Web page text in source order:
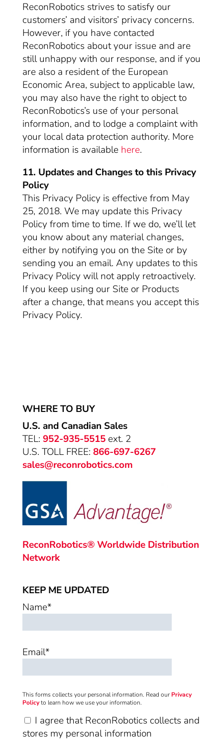
ReconRobotics strives to satisfy our
customers’ and visitors’ privacy concerns.
However, if you have contacted
ReconRobotics about your issue and are
still unhappy with our response, and if you
are also a resident of the European
Economic Area, subject to applicable law,
you may also have the right to object to
ReconRobotics’s use of your personal
information, and to lodge a complaint with
your local data protection authority. More
information is available here.
11. Updates and Changes to this Privacy
Policy
This Privacy Policy is effective from May
25, 2018. We may update this Privacy
Policy from time to time. If we do, we’ll let
you know about any material changes,
either by notifying you on the Site or by
sending you an email. Any updates to this
Privacy Policy will not apply retroactively.
If you keep using our Site or Products
after a change, that means you accept this
Privacy Policy.
WHERE TO BUY
U.S. and Canadian Sales
TEL: 952-935-5515ext. 2
U.S. TOLL FREE: 866-697-6267
sales@reconrobotics.com
ReconRobotics® Worldwide Distribution
Network
KEEP ME UPDATED
Name*
Email*
This forms collects your personal information. Read our Privacy
Policyto learn how we use your information.
I agree that ReconRobotics collects and
stores my personal information